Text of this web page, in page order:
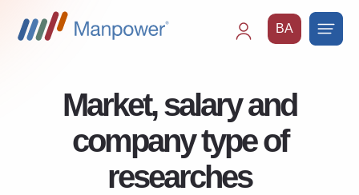
BA
Market, salary and
company type of
researches